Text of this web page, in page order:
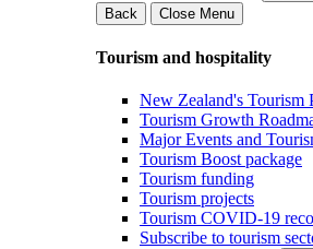
Back
Close Menu
Tourism and hospitality
New Zealand's Tourism
Tourism Growth
Major Events and
Tourism Boost package
Tourism funding
Tourism projects
Tourism COVID-19
Subscribe to tourism